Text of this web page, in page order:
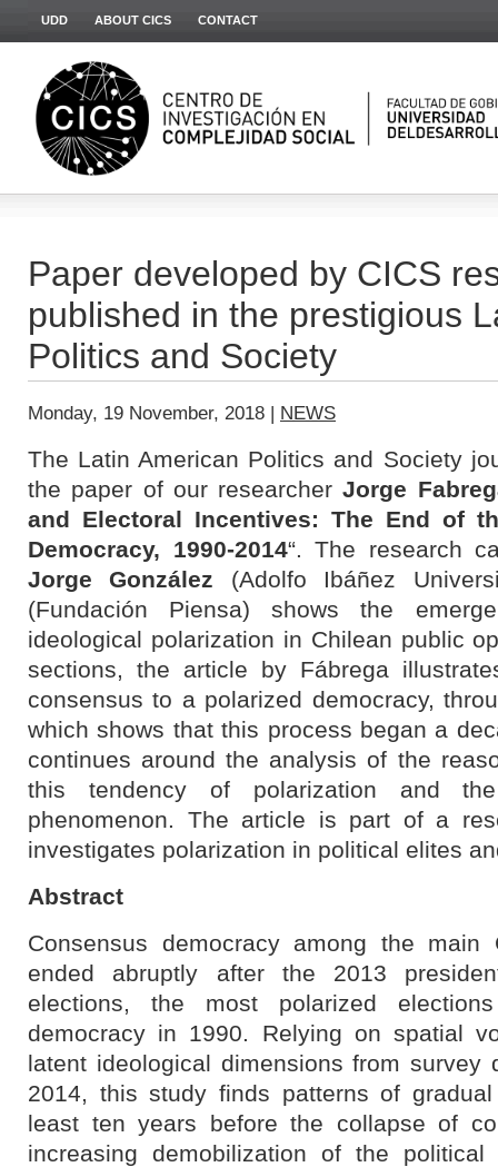
UDD ABOUT CICS CONTACT
Paper developed by CICS
published in the prestigious
Politics and Society
Monday, 19 November, 2018 | NEWS
The Latin American Politics and Society
the paper of our researcherJorge
and Electoral Incentives: The End of
Democracy, 1990-2014“. The research
Jorge González (Adolfo Ibáñez
(Fundación Piensa) shows the
ideological polarization in Chilean public
sections, the article by Fábrega
consensus to a polarized democracy,
which shows that this process began a
continues around the analysis of the
this tendency of polarization and
phenomenon. The article is part of a
investigates polarization in political elites
Abstract
Consensus democracy among the main
ended abruptly after the 2013
elections, the most polarized
democracy in 1990. Relying on spatial
latent ideological dimensions from survey
2014, this study finds patterns of
least ten years before the collapse of
increasing demobilization of the